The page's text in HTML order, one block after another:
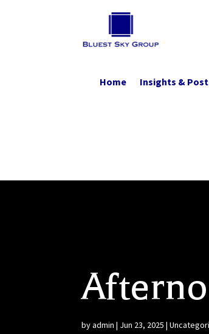
Home Insights &
byadmin | Jun 23, 2025 |